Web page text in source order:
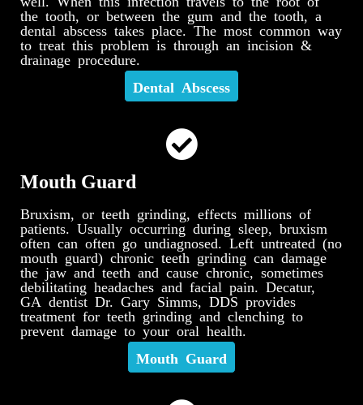
the tooth, or between the gum and the tooth, a
dental abscess takes place. The most common way
to treat this problem is through an incision &
drainage procedure.
Dental Abscess
Mouth Guard
Bruxism, or teeth grinding, effects millions of
patients. Usually occurring during sleep, bruxism
often can often go undiagnosed. Left untreated (no
mouth guard) chronic teeth grinding can damage
the jaw and teeth and cause chronic, sometimes
debilitating headaches and facial pain. Decatur,
GA dentist Dr. Gary Simms, DDS provides
treatment for teeth grinding and clenching to
prevent damage to your oral health.
Mouth Guard